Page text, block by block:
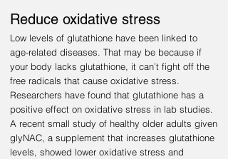
Reduce oxidative stress
Low levels of glutathione have been linked to
age-related diseases. That may be because if
your body lacks glutathione, it can’t fight off the
free radicals that cause oxidative stress.
Researchers have found that glutathione has a
positive effect on oxidative stress in lab studies.
A recent small study of healthy older adults given
glyNAC, a supplement that increases glutathione
levels, showed lower oxidative stress and